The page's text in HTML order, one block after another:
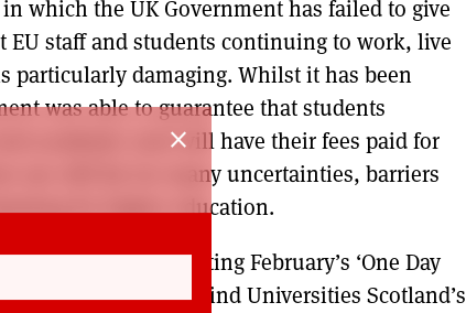
in which the UK Government has failed to give
EU staff and students continuing to work, live
particularly damaging. Whilst it has been
was able to guarantee that students
academic year will have their fees paid for
are still far too many uncertainties, barriers
for higher education.
supporting February’s ‘One Day
pleased to get behind Universities Scotland’s
close